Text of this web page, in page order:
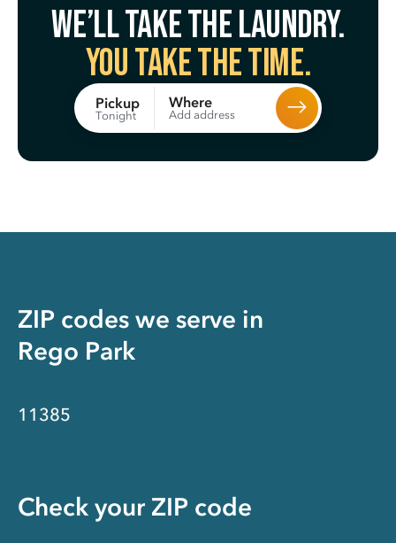
We’ll take the laundry.
You take the time.
Pickup
Tonight
Where
Add address
ZIP codes we serve in
Rego Park
11385
Check your ZIP code